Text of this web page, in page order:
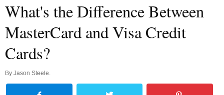
What's the Difference Between
MasterCard and Visa Credit
Cards?
By Jason Steele.